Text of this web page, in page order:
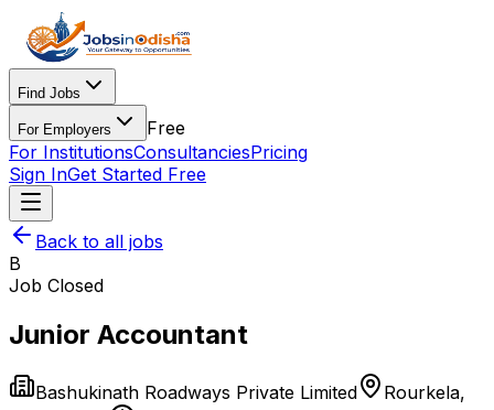
Find Jobs
For Employers
Free
For InstitutionsConsultanciesPricing
Sign InGet Started Free
Back to all jobs
B
Job Closed
Junior Accountant
Bashukinath Roadways Private Limited Rourkela,